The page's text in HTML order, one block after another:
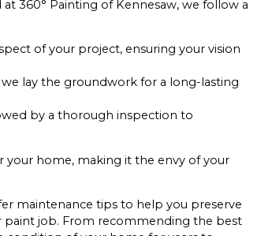
360° Painting of Kennesaw, we follow a
of your project, ensuring your vision
lay the groundwork for a long-lasting
by a thorough inspection to
your home, making it the envy of your
maintenance tips to help you preserve
paint job. From recommending the best